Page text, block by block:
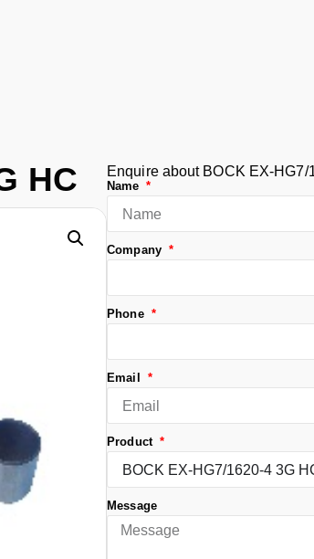
HC Enquire about BOCK EX-HG7/
Name
Company
Phone
Email
Product
Message